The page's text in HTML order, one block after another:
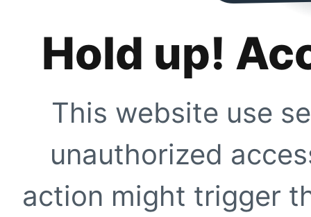
Hold up!
This website use
unauthorized
action might trigger